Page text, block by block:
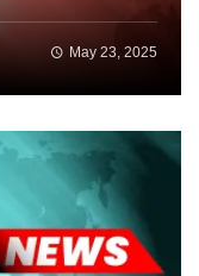
May 23, 2025